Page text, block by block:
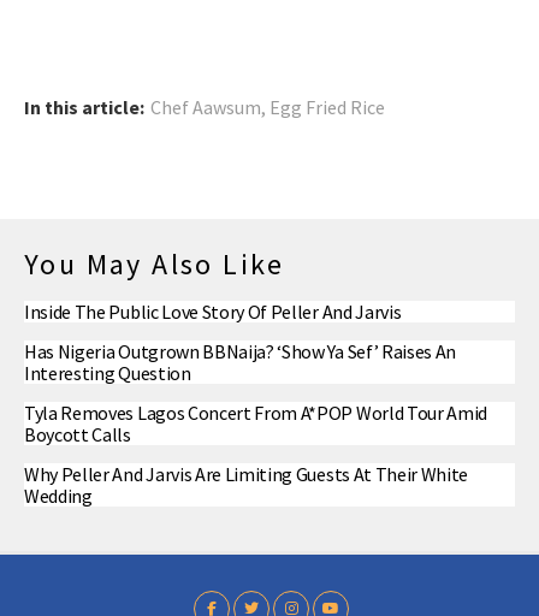
In this article: Chef Aawsum, Egg Fried Rice
You May Also Like
Inside The Public Love Story Of Peller And Jarvis
Has Nigeria Outgrown BBNaija? ‘Show Ya Sef’ Raises An
Interesting Question
Tyla Removes Lagos Concert From A*POP World Tour Amid
Boycott Calls
Why Peller And Jarvis Are Limiting Guests At Their White
Wedding